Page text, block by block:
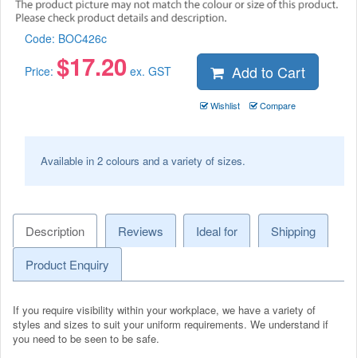
Code: BOC426c
Price: $17.20 ex. GST Add to Cart
Wishlist Compare
Available in 2 colours and a variety of sizes.
Description Reviews Ideal for
Shipping
Product Enquiry
If you require visibility within your workplace, we have a variety of
styles and sizes to suit your uniform requirements. We understand if
you need to be seen to be safe.